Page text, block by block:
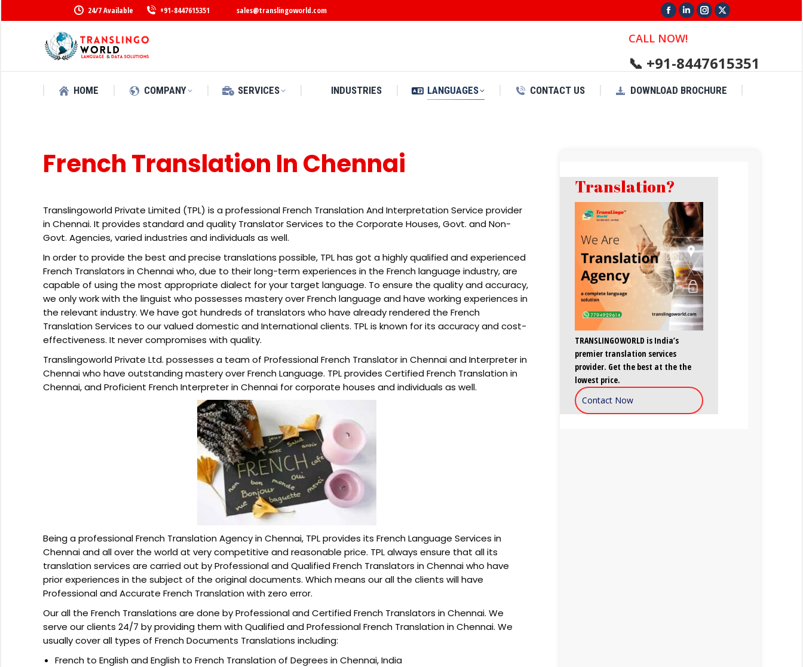
24/7 Available +91-8447615351 sales@translingoworld.com
Facebook
page
in
window
Linkedin
page
in
window
Instagram
in
window
X
in
window
CALL NOW!
📞 +91-8447615351
HOME COMPANY SERVICES INDUSTRIES LANGUAGES CONTACT US DOWNLOAD BROCHURE
French Translation In Chennai
Translingoworld Private Limited (TPL) is a professional French Translation And Interpretation Service provider
in Chennai. It provides standard and quality Translator Services to the Corporate Houses, Govt. and Non-
Govt. Agencies, varied industries and individuals as well.
In order to provide the best and precise translations possible, TPL has got a highly qualified and experienced
French Translators in Chennai who, due to their long-term experiences in the French language industry, are
capable of using the most appropriate dialect for your target language. To ensure the quality and accuracy,
we only work with the linguist who possesses mastery over French language and have working experiences in
the relevant industry. We have got hundreds of translators who have already rendered the French
Translation Services to our valued domestic and International clients. TPL is known for its accuracy and cost-
effectiveness. It never compromises with quality.
Translingoworld Private Ltd. possesses a team of Professional French Translator in Chennai and Interpreter in
Chennai who have outstanding mastery over French Language. TPL provides Certified French Translation in
Chennai, and Proficient French Interpreter in Chennai for corporate houses and individuals as well.
Being a professional French Translation Agency in Chennai, TPL provides its French Language Services in
Chennai and all over the world at very competitive and reasonable price. TPL always ensure that all its
translation services are carried out by Professional and Qualified French Translators in Chennai who have
prior experiences in the subject of the original documents. Which means our all the clients will have
Professional and Accurate French Translation with zero error.
Our all the French Translations are done by Professional and Certified French Translators in Chennai. We
serve our clients 24/7 by providing them with Qualified and Professional French Translation in Chennai. We
usually cover all types of French Documents Translations including:
French to English and English to French Translation of Degrees in Chennai, India
Translation?
TRANSLINGOWORLD is India’s
premier translation services
provider. Get the best at the the
lowest price.
Contact Now